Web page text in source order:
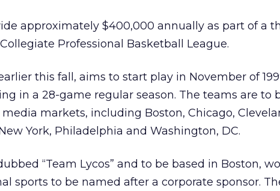
approximately $400,000 annually as part of a
Professional Basketball League.
this fall, aims to start play in November of
in a 28-game regular season. The teams are to
media markets, including Boston, Chicago,
York, Philadelphia and Washington, DC.
“Team Lycos” and to be based in Boston,
sports to be named after a corporate sponsor.